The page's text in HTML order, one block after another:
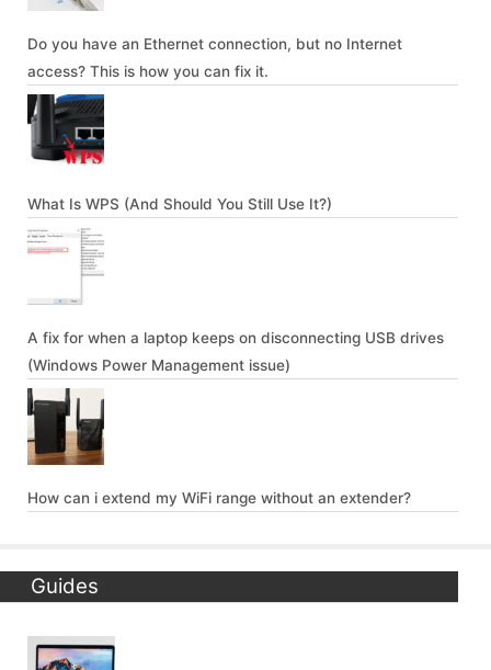
Do you have an Ethernet connection, but no Internet
access? This is how you can fix it.
What Is WPS (And Should You Still Use It?)
A fix for when a laptop keeps on disconnecting USB drives
(Windows Power Management issue)
How can i extend my WiFi range without an extender?
Guides